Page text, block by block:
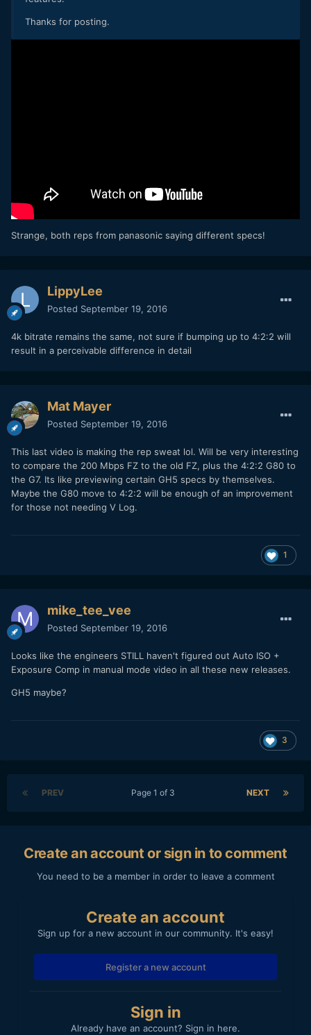
Thanks for posting.
Strange, both reps from panasonic saying different specs!
LippyLee
Posted September 19, 2016
4k bitrate remains the same, not sure if bumping up to 4:2:2 will
result in a perceivable difference in detail
Mat Mayer
Posted September 19, 2016
This last video is making the rep sweat lol. Will be very interesting
to compare the 200 Mbps FZ to the old FZ, plus the 4:2:2 G80 to
the G7. Its like previewing certain GH5 specs by themselves.
Maybe the G80 move to 4:2:2 will be enough of an improvement
for those not needing V Log.
1
mike_tee_vee
Posted September 19, 2016
Looks like the engineers STILL haven't figured out Auto ISO +
Exposure Comp in manual mode video in all these new releases.
GH5 maybe?
3
PREV NEXT
Page 1 of 3
Create an account or sign in to comment
You need to be a member in order to leave a comment
Create an account
Sign up for a new account in our community. It's easy!
Register a new account
Sign in
Already have an account? Sign in here.